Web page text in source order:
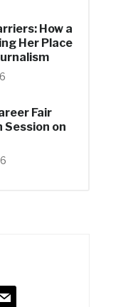
How a
Her Place
Fair
Session on